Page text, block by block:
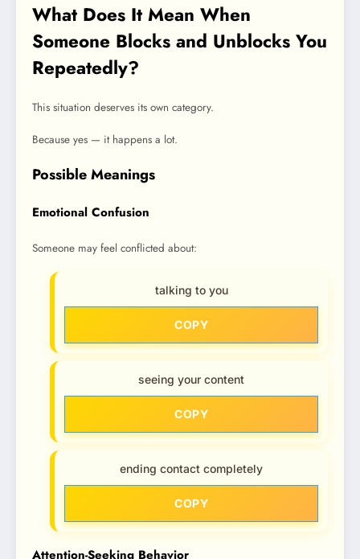
What Does It Mean When
Someone Blocks and Unblocks You
Repeatedly?
This situation deserves its own category.
Because yes — it happens a lot.
Possible Meanings
Emotional Confusion
Someone may feel conflicted about:
talking to you
COPY
seeing your content
COPY
ending contact completely
COPY
Attention-Seeking Behavior